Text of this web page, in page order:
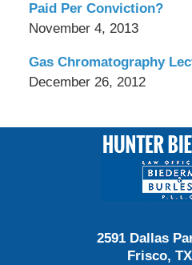
Paid Per Conviction?
November 4, 2013
Gas Chromatography
December 26, 2012
2591 Dallas
Frisco,